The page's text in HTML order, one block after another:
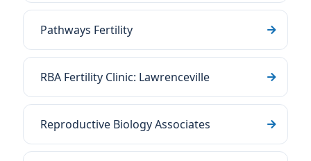
Pathways Fertility
RBA Fertility Clinic: Lawrenceville
Reproductive Biology Associates